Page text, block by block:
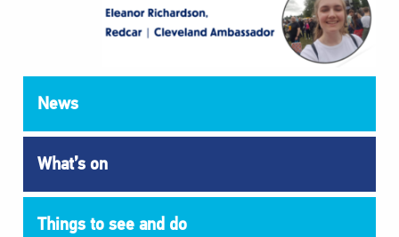
News
What’s on
Things to see and do